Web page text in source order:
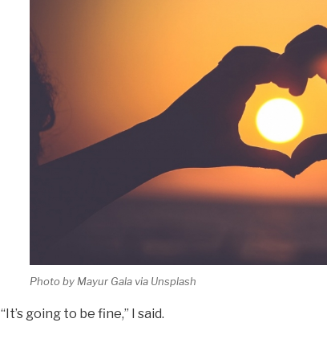
Photo by Mayur Gala via Unsplash
“It’s going to be fine,” I said.